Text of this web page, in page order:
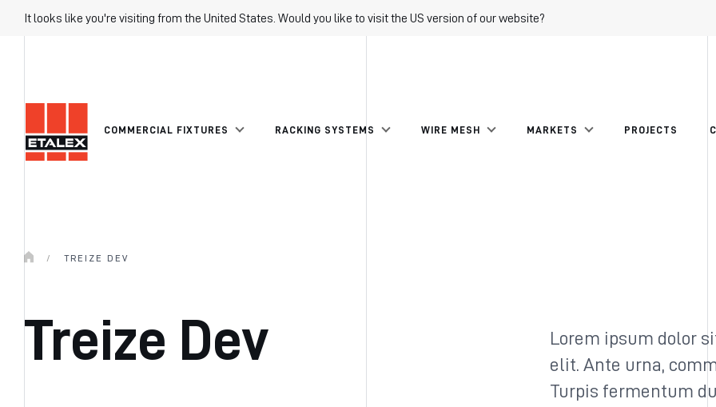
It looks like you're visiting from the United States. Would you like to visit the US version of our website?
COMMERCIAL FIXTURES RACKING SYSTEMS WIRE MESH MARKETS PROJECTS
/ TREIZE DEV
Treize Dev
Lorem ipsum dolor
elit. Ante urna,
Turpis fermentum